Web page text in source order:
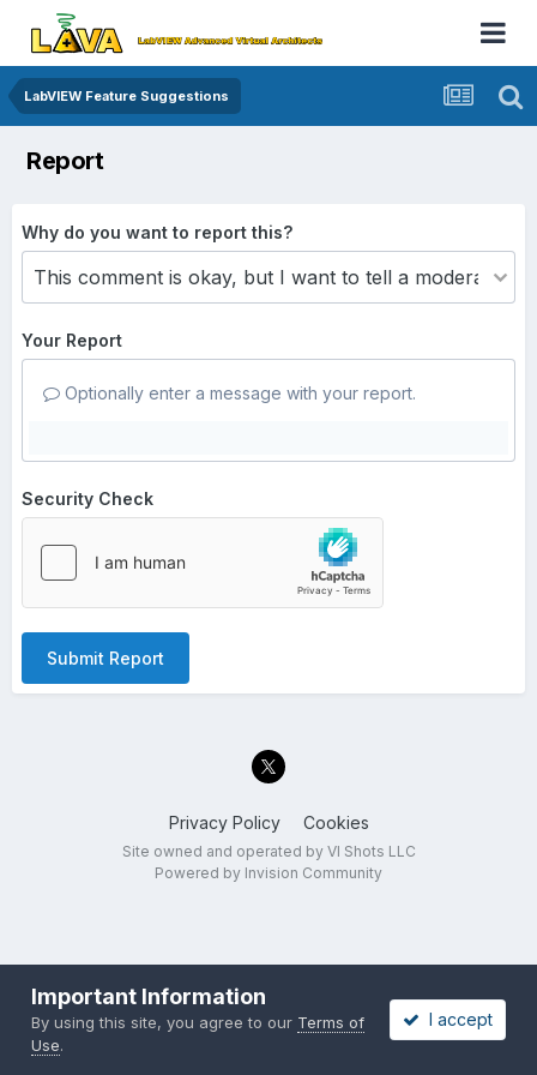
LabVIEW Feature Suggestions
Report
Why do you want to report this?
Your Report
Optionally enter a message with your report.
Security Check
Submit Report
Privacy Policy Cookies
Site owned and operated by VI Shots LLC
Powered by Invision Community
Important Information
By using this site, you agree to our Terms of
Use.
I accept